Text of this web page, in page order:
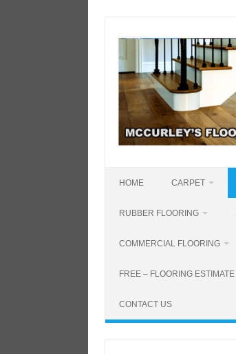
content
HOME CARPET
RUBBER FLOORING
COMMERCIAL FLOORING
FREE – FLOORING ESTIMATE
CONTACT US